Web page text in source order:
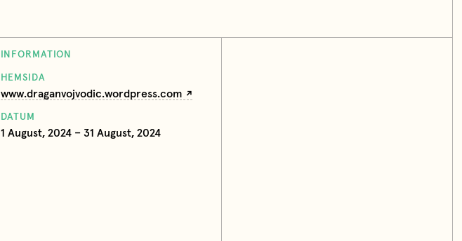
INFORMATION
HEMSIDA
www.draganvojvodic.wordpress.com
DATUM
1 August, 2024 – 31 August, 2024